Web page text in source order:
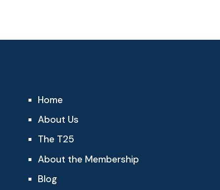
Home
About Us
The T25
About the Membership
Blog